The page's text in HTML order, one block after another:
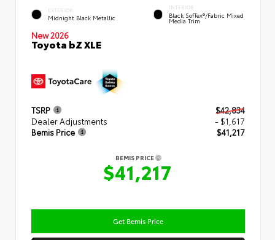
EXTERIOR
Midnight Black Metallic
INTERIOR
Black SofTex®/fabric Mixed
Media Trim
New 2026
Toyota bZ XLE
TSRP
$42,834
Dealer Adjustments
- $1,617
Bemis Price
$41,217
BEMIS PRICE
$41,217
Get Bemis Price